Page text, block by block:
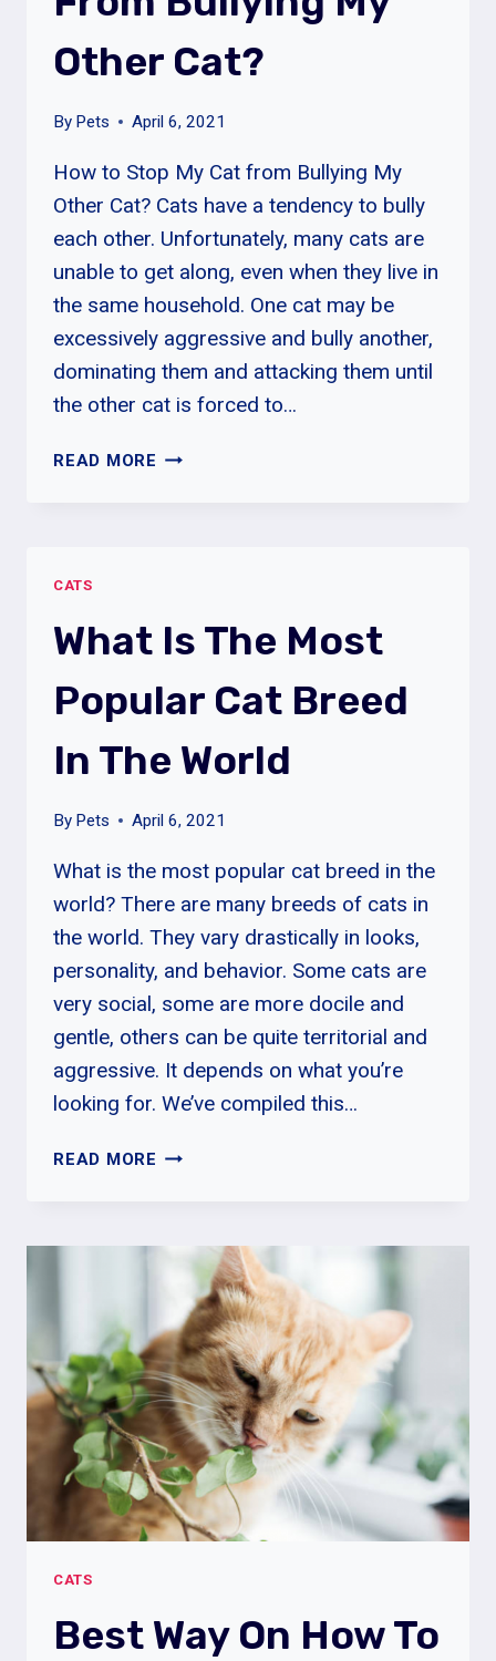
CAT
AGGRESSION
Other Cat?
By Pets April 6, 2021
How to Stop My Cat from Bullying My
Other Cat? Cats have a tendency to bully
each other. Unfortunately, many cats are
unable to get along, even when they live in
the same household. One cat may be
excessively aggressive and bully another,
dominating them and attacking them until
the other cat is forced to…
READ MORE HOW
MY
CAT?
CATS
What Is The Most
Popular Cat Breed
In The World
By Pets April 6, 2021
What is the most popular cat breed in the
world? There are many breeds of cats in
the world. They vary drastically in looks,
personality, and behavior. Some cats are
very social, some are more docile and
gentle, others can be quite territorial and
aggressive. It depends on what you’re
looking for. We’ve compiled this…
READ MORE WHAT
POPULAR
BREED
IN
THE
WORLD
CATS
Best Way On How To